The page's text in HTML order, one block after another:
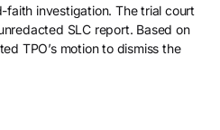
investigation. The trial court
SLC report. Based on
TPO’s motion to dismiss the